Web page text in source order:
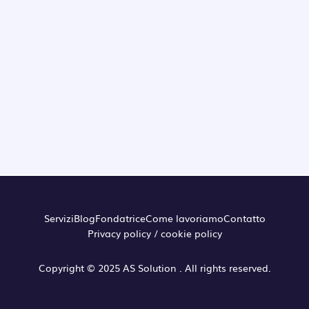
ServiziBlogFondatriceCome lavoriamoContatto
Privacy policy / cookie policy
Copyright © 2025 AS Solution . All rights reserved.